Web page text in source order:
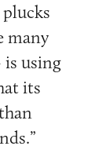
many
is using
its